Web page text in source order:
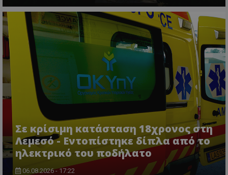
Σε κρίσιμη κατάσταση 18χρονος στη
Λεμεσό - Εντοπίστηκε δίπλα από το
ηλεκτρικό του ποδήλατο
06.08.2026 - 17:22
για
του
ποιες
έχουν
_ga_J7RS52TMNC
.tothemaonline.com
1 χρόνος 1
μήνας
Αυτό
από
του